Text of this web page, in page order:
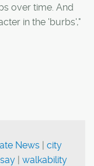
over time. And
in the 'burbs',"
News | city
| walkability